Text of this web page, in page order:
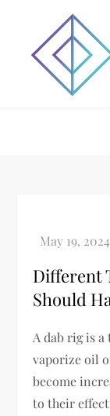
content
Different
Should
A dab rig is
vaporize oil
become
to their